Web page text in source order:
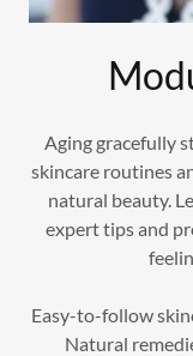
Aging gracefully
skincare routines
natural beauty.
expert tips and
Easy-to-follow
Natural